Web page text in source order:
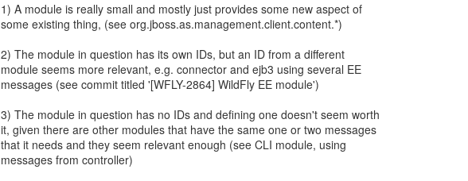
1) A module is really small and mostly just provides some new aspect of
some existing thing, (see org.jboss.as.management.client.content.*)
2) The module in question has its own IDs, but an ID from a different
module seems more relevant, e.g. connector and ejb3 using several EE
messages (see commit titled '[WFLY-2864] WildFly EE module')
3) The module in question has no IDs and defining one doesn't seem worth
it, given there are other modules that have the same one or two messages
that it needs and they seem relevant enough (see CLI module, using
messages from controller)